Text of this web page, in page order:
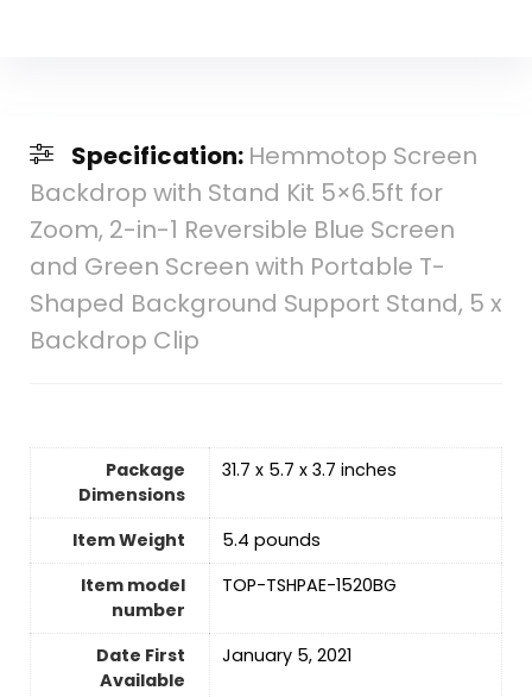
Specification: Hemmotop Screen
Backdrop with Stand Kit 5×6.5ft for
Zoom, 2-in-1 Reversible Blue Screen
and Green Screen with Portable T-
Shaped Background Support Stand, 5 x
Backdrop Clip
Package
Dimensions
31.7 x 5.7 x 3.7 inches
Item Weight
5.4 pounds
Item model
number
TOP-TSHPAE-1520BG
Date First
Available
January 5, 2021